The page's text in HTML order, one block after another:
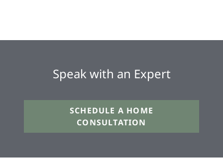
Speak with an Expert
SCHEDULE A HOME
CONSULTATION